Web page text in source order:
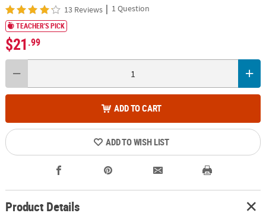
13 Reviews | 1 Question
TEACHER'S PICK
$21.99
ADD TO CART
ADD TO WISH LIST
Product Details